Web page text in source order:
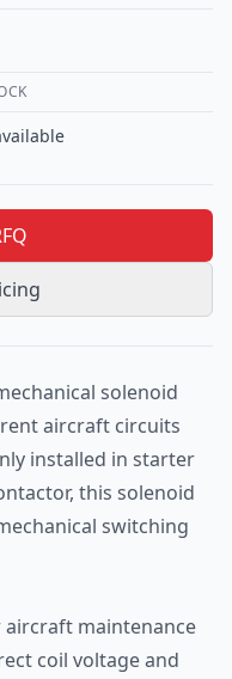
solenoid
aircraft circuits
installed in starter
this solenoid
switching
maintenance
coil voltage and